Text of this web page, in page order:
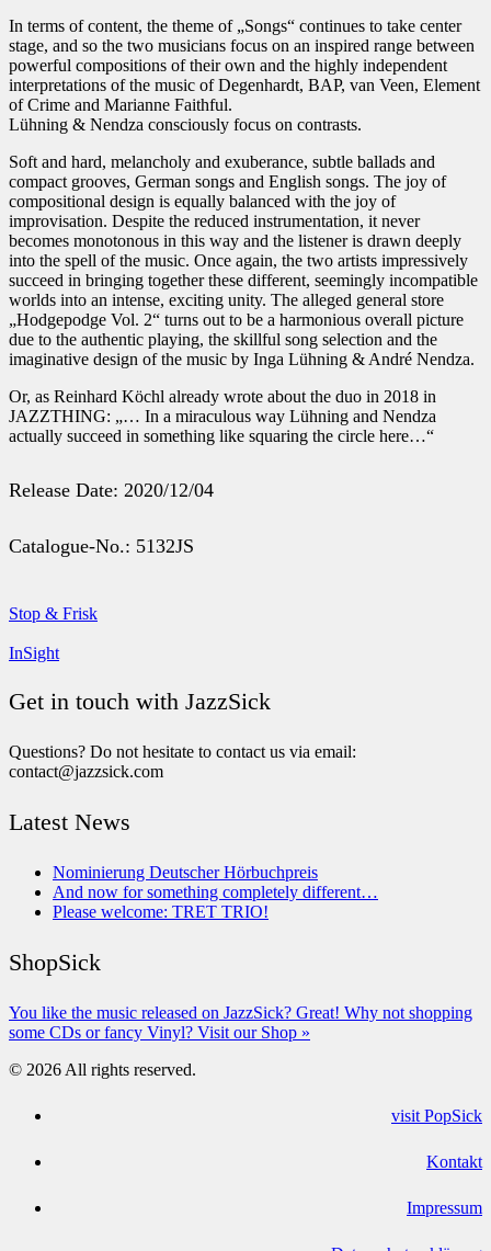
In terms of content, the theme of „Songs“ continues to take center
stage, and so the two musicians focus on an inspired range between
powerful compositions of their own and the highly independent
interpretations of the music of Degenhardt, BAP, van Veen, Element
of Crime and Marianne Faithful.
Lühning & Nendza consciously focus on contrasts.
Soft and hard, melancholy and exuberance, subtle ballads and
compact grooves, German songs and English songs. The joy of
compositional design is equally balanced with the joy of
improvisation. Despite the reduced instrumentation, it never
becomes monotonous in this way and the listener is drawn deeply
into the spell of the music. Once again, the two artists impressively
succeed in bringing together these different, seemingly incompatible
worlds into an intense, exciting unity. The alleged general store
„Hodgepodge Vol. 2“ turns out to be a harmonious overall picture
due to the authentic playing, the skillful song selection and the
imaginative design of the music by Inga Lühning & André Nendza.
Or, as Reinhard Köchl already wrote about the duo in 2018 in
JAZZTHING: „… In a miraculous way Lühning and Nendza
actually succeed in something like squaring the circle here…“
Release Date: 2020/12/04
Catalogue-No.: 5132JS
Stop & Frisk
InSight
Get in touch with JazzSick
Questions? Do not hesitate to contact us via email:
contact@jazzsick.com
Latest News
Nominierung Deutscher Hörbuchpreis
And now for something completely different…
Please welcome: TRET TRIO!
ShopSick
You like the music released on JazzSick? Great! Why not shopping
some CDs or fancy Vinyl? Visit our Shop »
© 2026 All rights reserved.
visit PopSick
Kontakt
Impressum